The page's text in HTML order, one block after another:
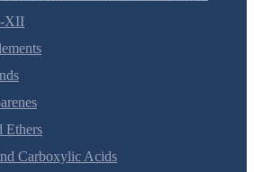
Of Isolation Of Elements
XII
Ethers